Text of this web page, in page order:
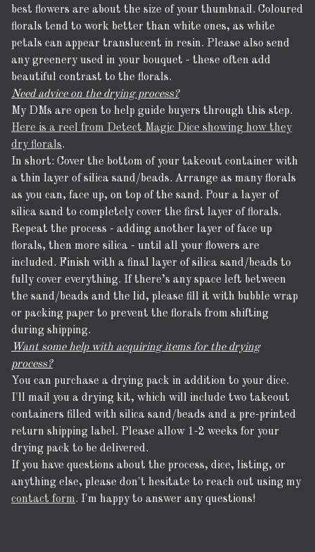
best flowers are about the size of your thumbnail. Coloured
florals tend to work better than white ones, as white
petals can appear translucent in resin. Please also send
any greenery used in your bouquet - these often add
beautiful contrast to the florals.
Need advice on the drying process?
My DMs are open to help guide buyers through this step.
Here is a reel from Detect Magic Dice showing how they
dry florals.
In short: Cover the bottom of your takeout container with
a thin layer of silica sand/beads. Arrange as many florals
as you can, face up, on top of the sand. Pour a layer of
silica sand to completely cover the first layer of florals.
Repeat the process - adding another layer of face up
florals, then more silica - until all your flowers are
included. Finish with a final layer of silica sand/beads to
fully cover everything. If there’s any space left between
the sand/beads and the lid, please fill it with bubble wrap
or packing paper to prevent the florals from shifting
during shipping.
Want some help with acquiring items for the drying
process?
You can purchase a drying pack in addition to your dice.
I'll mail you a drying kit, which will include two takeout
containers filled with silica sand/beads and a pre-printed
return shipping label. Please allow 1-2 weeks for your
drying pack to be delivered.
If you have questions about the process, dice, listing, or
anything else, please don't hesitate to reach out using my
contact form. I'm happy to answer any questions!